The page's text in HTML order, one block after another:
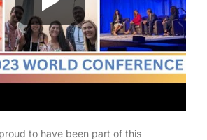
to have been part of this